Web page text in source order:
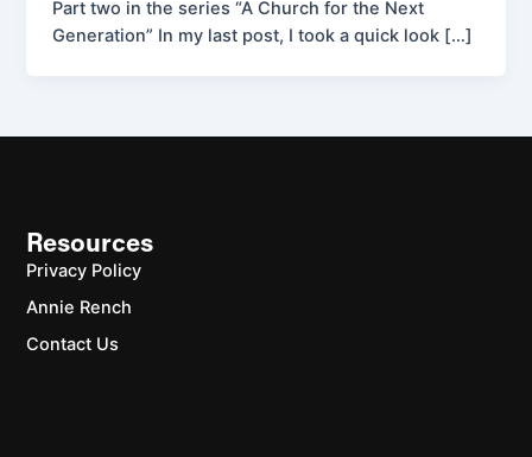
Part two in the series “A Church for the Next
Generation” In my last post, I took a quick look […]
Resources
Privacy Policy
Annie Rench
Contact Us